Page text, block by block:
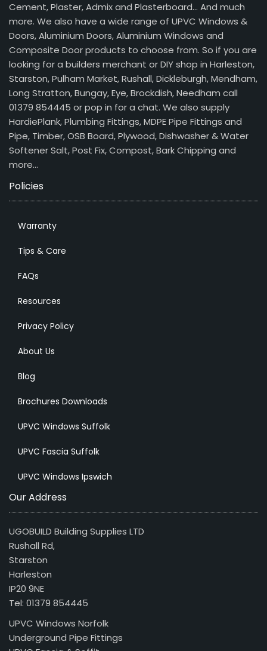
Cement, Plaster, Admix and Plasterboard… And much
more. We also have a wide range of UPVC Windows &
Doors, Aluminium Doors, Aluminium Windows and
Composite Door products to choose from. So if you are
looking for a builders merchant or DIY shop in Harleston,
Starston, Pulham Market, Rushall, Dickleburgh, Mendham,
Long Stratton, Bungay, Eye, Brockdish, Needham call
01379 854445 or pop in for a chat. We also supply
HardiePlank, Plumbing Fittings, MDPE Pipe Fittings and
Pipe, Timber, OSB Board, Plywood, Dishwasher & Water
Softener Salt, Post Fix, Compost, Bark Chipping and
more…
Policies
Warranty
Tips & Care
FAQs
Resources
Privacy Policy
About Us
Blog
Brochures Downloads
UPVC Windows Suffolk
UPVC Fascia Suffolk
UPVC Windows Ipswich
Our Address
UGOBUILD Building Supplies LTD
Rushall Rd,
Starston
Harleston
IP20 9NE
Tel: 01379 854445
UPVC Windows Norfolk
Underground Pipe Fittings